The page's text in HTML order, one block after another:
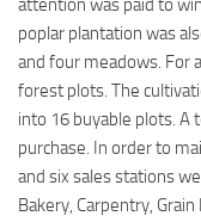
attention was paid to
poplar plantation was
and four meadows. For
forest plots. The
into 16 buyable plots. A
purchase. In order to
and six sales stations
Bakery, Carpentry,